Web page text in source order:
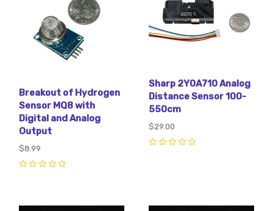
Breakout of Hydrogen
Sensor MQ8 with
Digital and Analog
Output
$8.99
Sharp 2Y0A710 Analog
Distance Sensor 100-
550cm
$29.00